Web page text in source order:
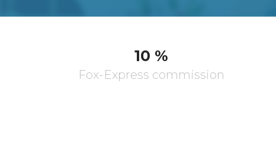
10 %
Fox-Express commission